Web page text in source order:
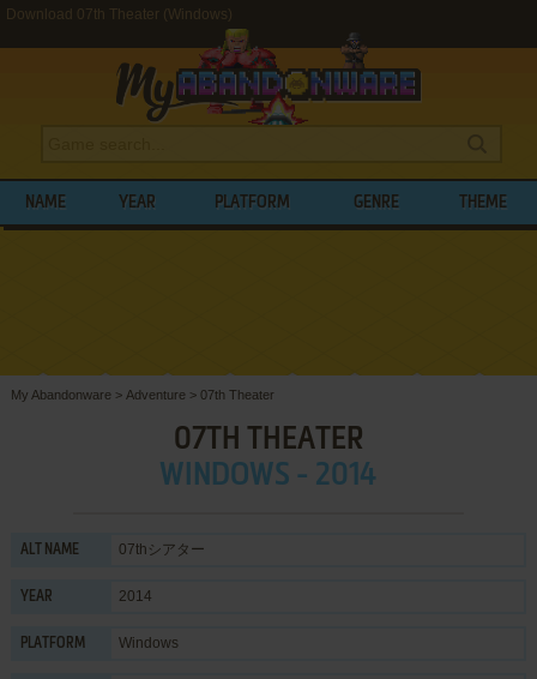
Download 07th Theater (Windows)
NAME YEAR PLATFORM GENRE THEME
My Abandonware > Adventure > 07th Theater
07TH THEATER
WINDOWS - 2014
ALT NAME 07thシアター
YEAR 2014
PLATFORM Windows